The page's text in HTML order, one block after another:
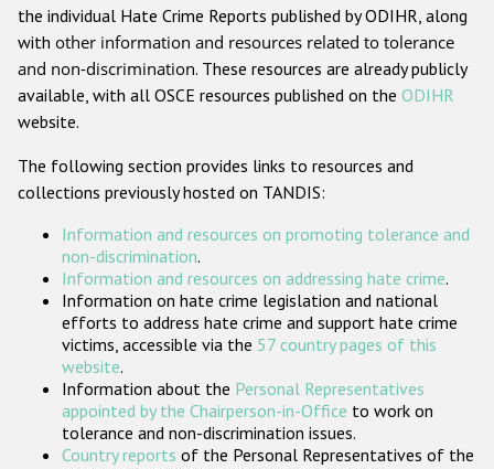
Other hate crime based on religion or belief
Gender-based hate crime
ODIHR's Tools
Participating States
the individual Hate Crime Reports published by ODIHR, along
with other information and resources related to tolerance
and non-discrimination. These resources are already publicly
available, with all OSCE resources published on the ODIHR
website.
The following section provides links to resources and
collections previously hosted on TANDIS:
Information and resources on promoting tolerance and
non-discrimination.
Information and resources on addressing hate crime.
Information on hate crime legislation and national
efforts to address hate crime and support hate crime
victims, accessible via the 57 country pages of this
website.
Information about the Personal Representatives
appointed by the Chairperson-in-Office to work on
tolerance and non-discrimination issues.
Country reports of the Personal Representatives of the